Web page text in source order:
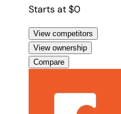
Starts at $0
View competitors
View ownership
Compare